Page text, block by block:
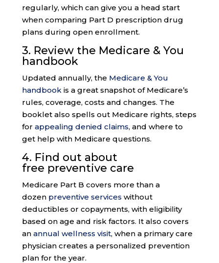
regularly, which can give you a head start
when comparing Part D prescription drug
plans during open enrollment.
3. Review the Medicare & You
handbook
Updated annually, the Medicare & You
handbookis a great snapshot of Medicare’s
rules, coverage, costs and changes. The
booklet also spells out Medicare rights, steps
for appealing denied claims, and where to
get help with Medicare questions.
4. Find out about
free preventive care
Medicare Part B covers more than a
dozen preventive services without
deductibles or copayments, with eligibility
based on age and risk factors. It also covers
an annual wellness visit, when a primary care
physician creates a personalized prevention
plan for the year.